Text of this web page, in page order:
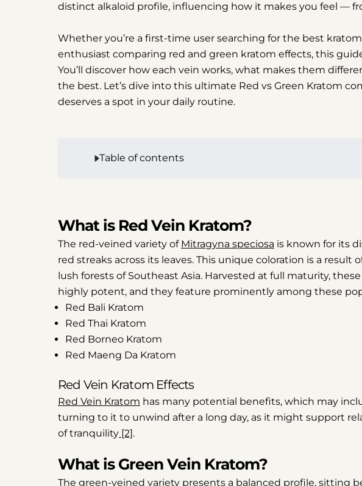
distinct alkaloid profile, influencing how it makes you feel —
Whether you’re a first-time user searching for the best
enthusiast comparing red and green kratom effects, this
You’ll discover how each vein works, what makes them
the best. Let’s dive into this ultimate Red vs Green Kratom
deserves a spot in your daily routine.
Table of contents
What is Red Vein Kratom?
The red-veined variety of Mitragyna speciosa is known for its
red streaks across its leaves. This unique coloration is a
lush forests of Southeast Asia. Harvested at full maturity,
highly potent, and they feature prominently among these
Red Bali Kratom
Red Thai Kratom
Red Borneo Kratom
Red Maeng Da Kratom
Red Vein Kratom Effects
Red Vein Kratom has many potential benefits, which may
turning to it to unwind after a long day, as it might support
of tranquility [2].
What is Green Vein Kratom?
The green-veined variety presents a balanced profile, sitting